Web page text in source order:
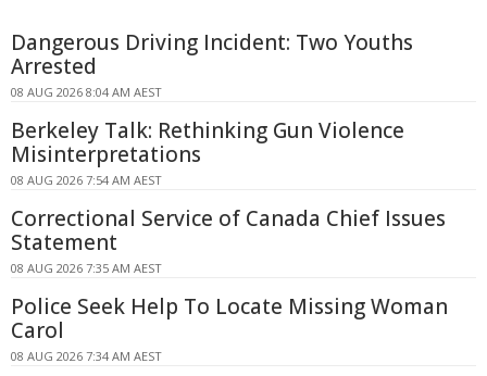
Dangerous Driving Incident: Two Youths
Arrested
08 AUG 2026 8:04 AM AEST
Berkeley Talk: Rethinking Gun Violence
Misinterpretations
08 AUG 2026 7:54 AM AEST
Correctional Service of Canada Chief Issues
Statement
08 AUG 2026 7:35 AM AEST
Police Seek Help To Locate Missing Woman
Carol
08 AUG 2026 7:34 AM AEST